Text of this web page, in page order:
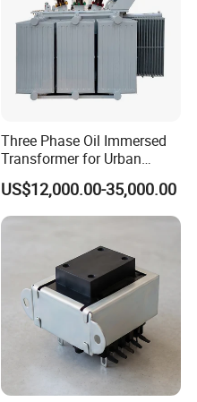
Three Phase Oil Immersed
Transformer for Urban
Transit Traction Power
Supply Systems
US$12,000.00-35,000.00